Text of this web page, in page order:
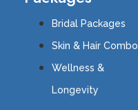
Bridal Packages
Skin & Hair Combo
Wellness &
Longevity